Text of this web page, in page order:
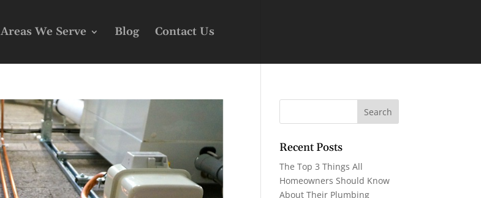
Areas We Serve Blog Contact Us
Recent Posts
The Top 3 Things All
Homeowners Should Know
About Their Plumbing